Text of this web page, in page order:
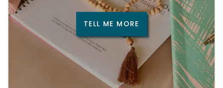
TELL ME MORE